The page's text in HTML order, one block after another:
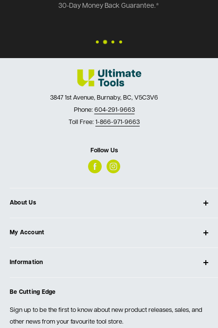
30-Day Money Back Guarantee.*
3847 1st Avenue, Burnaby, BC, V5C3V6
Phone: 604-291-9663
Toll Free: 1-866-971-9663
Follow Us
About Us
Our Store
Testimonials
Events
My Account
Create Account
Information
Order Fulfillment Policies
Returns & Warranty
Be Cutting Edge
Sign up to be the first to know about new product releases, sales, and
other news from your favourite tool store.